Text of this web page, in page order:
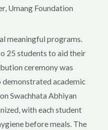
Umang Foundation
meaningful programs.
25 students to aid their
ceremony was
academic
Swachhata Abhiyan
with each student
before meals. The